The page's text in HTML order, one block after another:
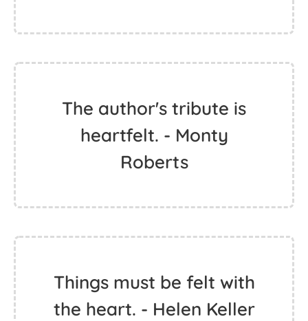
The author's tribute is
heartfelt. - Monty
Roberts
Things must be felt with
the heart. - Helen Keller